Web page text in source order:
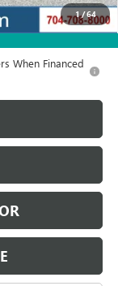
1/64
When Financed